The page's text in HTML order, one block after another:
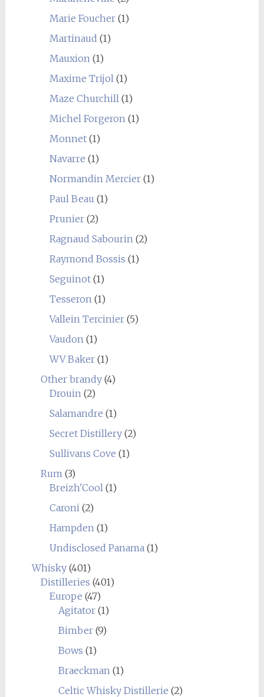
Marie Foucher(1)
Martinaud (1)
Mauxion (1)
Maxime Trijol (1)
Maze Churchill (1)
Michel Forgeron (1)
Monnet(1)
Navarre (1)
Normandin Mercier(1)
Paul Beau (1)
Prunier(2)
Ragnaud Sabourin (2)
Raymond Bossis (1)
Seguinot(1)
Tesseron (1)
Vallein Tercinier(5)
Vaudon (1)
WV Baker(1)
Other brandy(4)
Drouin (2)
Salamandre (1)
Secret Distillery(2)
Sullivans Cove (1)
Rum (3)
Breizh'Cool (1)
Caroni (2)
Hampden (1)
Undisclosed Panama (1)
Whisky(401)
Distilleries (401)
Europe (47)
Agitator(1)
Bimber(9)
Bows (1)
Braeckman (1)
Celtic Whisky Distillerie (2)